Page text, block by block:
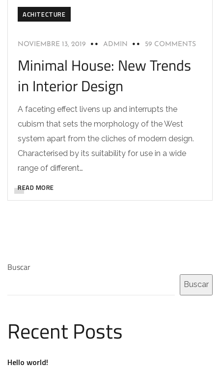
ACHITECTURE
NOVIEMBRE 13, 2019 ADMIN 59 COMMENTS
Minimal House: New Trends
in Interior Design
A faceting effect livens up and interrupts the
cubism that sets the morphology of the West
system apart from the cliches of modern design.
Characterised by its suitability for use in a wide
range of different…
READ MORE
Buscar
Buscar
Recent Posts
Hello world!